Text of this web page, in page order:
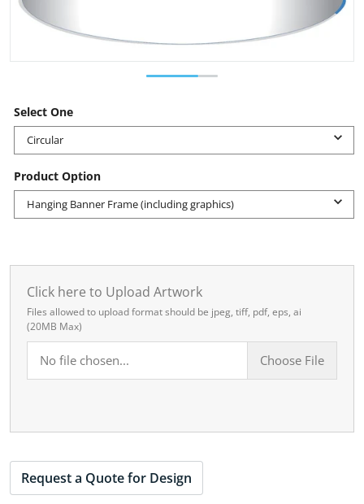
Select One
Circular
Product Option
Hanging Banner Frame (including graphics)
Click here to Upload Artwork
Files allowed to upload format should be jpeg, tiff, pdf, eps, ai
(20MB Max)
No file chosen... Choose File
Request a Quote for Design